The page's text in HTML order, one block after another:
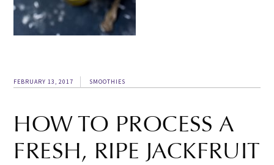
FEBRUARY 13, 2017 SMOOTHIES
HOW TO PROCESS A
FRESH, RIPE JACKFRUIT